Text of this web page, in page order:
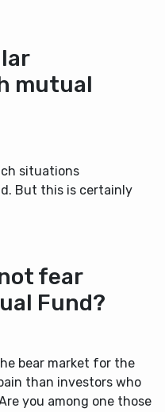
mutual
situations
But this is certainly
fear
Fund?
bear market for the
than investors who
you among one those